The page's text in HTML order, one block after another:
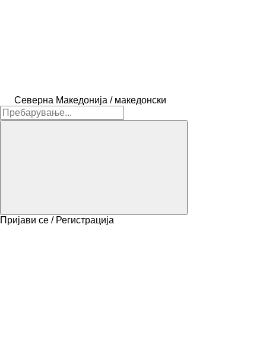
Северна Македонија / македонски
Пријави се / Регистрација